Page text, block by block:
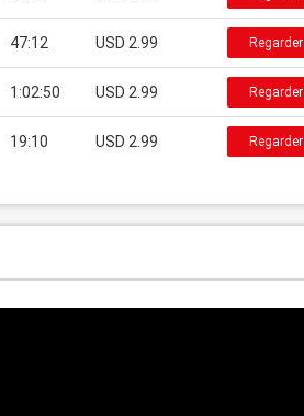
47:12 USD 2.99 Regarder
1:02:50 USD 2.99 Regarder
19:10 USD 2.99 Regarder